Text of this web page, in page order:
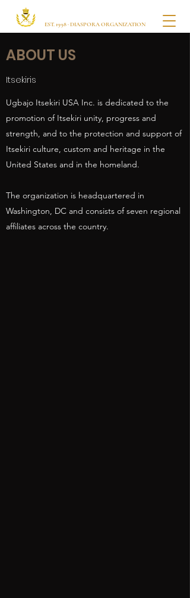
EST. 1998 · DIASPORA ORGANIZATION
ABOUT US
Itsekiris
Ugbajo Itsekiri USA Inc. is dedicated to the
promotion of Itsekiri unity, progress and
strength, and to the protection and support of
Itsekiri culture, custom and heritage in the
United States and in the homeland.
The organization is headquartered in
Washington, DC and consists of seven regional
affiliates across the country.